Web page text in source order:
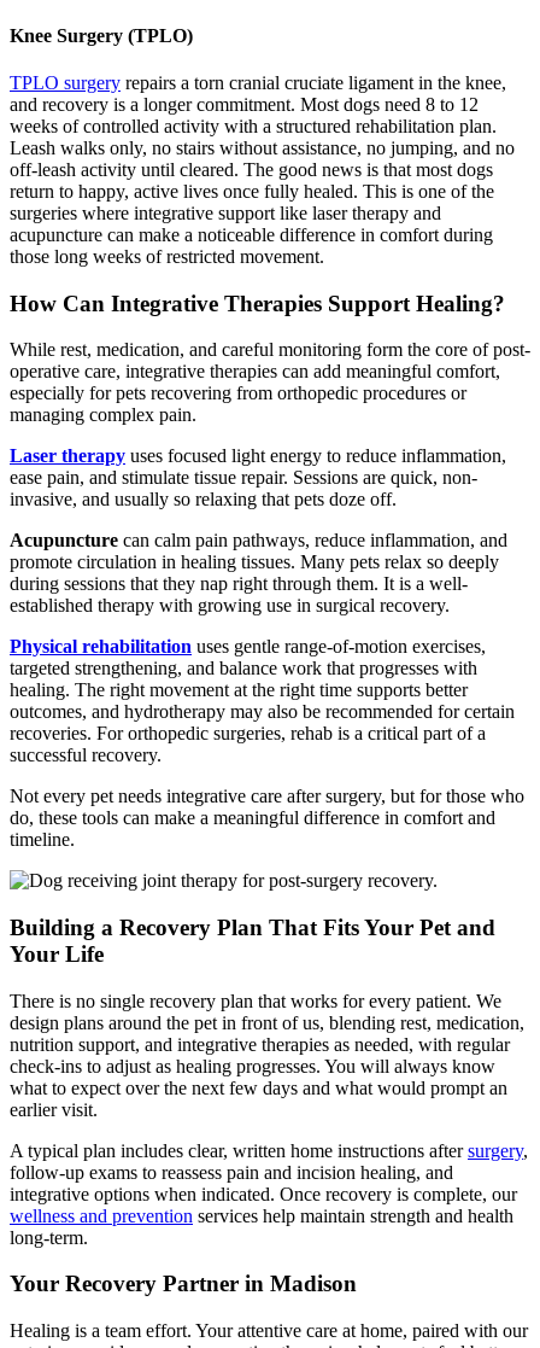
Knee Surgery (TPLO)
TPLO surgery repairs a torn cranial cruciate ligament in the knee,
and recovery is a longer commitment. Most dogs need 8 to 12
weeks of controlled activity with a structured rehabilitation plan.
Leash walks only, no stairs without assistance, no jumping, and no
off-leash activity until cleared. The good news is that most dogs
return to happy, active lives once fully healed. This is one of the
surgeries where integrative support like laser therapy and
acupuncture can make a noticeable difference in comfort during
those long weeks of restricted movement.
How Can Integrative Therapies Support Healing?
While rest, medication, and careful monitoring form the core of post-
operative care, integrative therapies can add meaningful comfort,
especially for pets recovering from orthopedic procedures or
managing complex pain.
Laser therapy uses focused light energy to reduce inflammation,
ease pain, and stimulate tissue repair. Sessions are quick, non-
invasive, and usually so relaxing that pets doze off.
Acupuncture can calm pain pathways, reduce inflammation, and
promote circulation in healing tissues. Many pets relax so deeply
during sessions that they nap right through them. It is a well-
established therapy with growing use in surgical recovery.
Physical rehabilitation uses gentle range-of-motion exercises,
targeted strengthening, and balance work that progresses with
healing. The right movement at the right time supports better
outcomes, and hydrotherapy may also be recommended for certain
recoveries. For orthopedic surgeries, rehab is a critical part of a
successful recovery.
Not every pet needs integrative care after surgery, but for those who
do, these tools can make a meaningful difference in comfort and
timeline.
Building a Recovery Plan That Fits Your Pet and
Your Life
There is no single recovery plan that works for every patient. We
design plans around the pet in front of us, blending rest, medication,
nutrition support, and integrative therapies as needed, with regular
check-ins to adjust as healing progresses. You will always know
what to expect over the next few days and what would prompt an
earlier visit.
A typical plan includes clear, written home instructions aftersurgery,
follow-up exams to reassess pain and incision healing, and
integrative options when indicated. Once recovery is complete, our
wellness and prevention services help maintain strength and health
long-term.
Your Recovery Partner in Madison
Healing is a team effort. Your attentive care at home, paired with our